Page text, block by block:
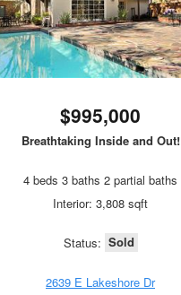
$995,000
Breathtaking Inside and Out!
4 beds 3 baths 2 partial baths
Interior: 3,808 sqft
Status: Sold
2639 E Lakeshore Dr